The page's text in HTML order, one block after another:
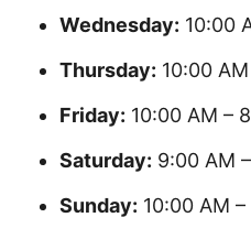
Wednesday: 10:00
Thursday: 10:00
Friday: 10:00 AM –
Saturday: 9:00 AM
Sunday: 10:00 AM